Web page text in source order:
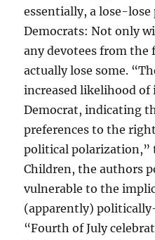
essentially, a lose-
Democrats: Not only
any devotees from
actually lose some.
increased likelihood of
Democrat, indicating
preferences to the
political polarization,”
Children, the authors
vulnerable to the
(apparently)
“Fourth of July